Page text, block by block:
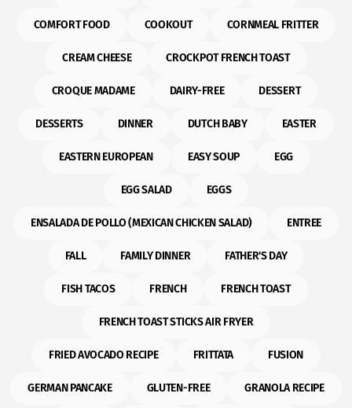
COMFORT FOOD COOKOUT CORNMEAL FRITTER
CREAM CHEESE CROCKPOT FRENCH TOAST
CROQUE MADAME DAIRY-FREE DESSERT
DESSERTS DINNER DUTCH BABY EASTER
EASTERN EUROPEAN EASY SOUP EGG
EGG SALAD EGGS
ENSALADA DE POLLO (MEXICAN CHICKEN SALAD) ENTREE
FALL FAMILY DINNER FATHER'S DAY
FISH TACOS FRENCH FRENCH TOAST
FRENCH TOAST STICKS AIR FRYER
FRIED AVOCADO RECIPE FRITTATA FUSION
GERMAN PANCAKE GLUTEN-FREE GRANOLA RECIPE